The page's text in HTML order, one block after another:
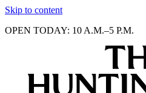
Skip to content
OPEN TODAY: 10 A.M.–5 P.M.